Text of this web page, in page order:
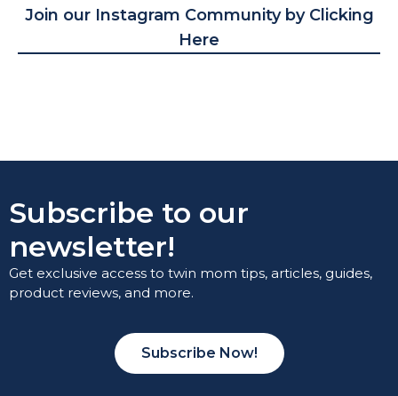
Join our Instagram Community by Clicking
Here
Subscribe to our
newsletter!
Get exclusive access to twin mom tips, articles, guides,
product reviews, and more.
Subscribe Now!